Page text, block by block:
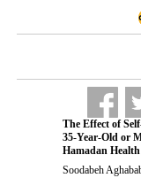
The Effect of
35-Year-Old or
Hamadan
Soodabeh